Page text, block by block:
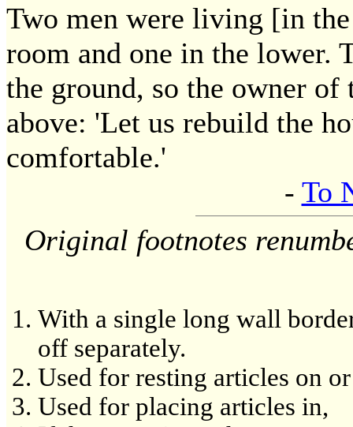
Two men were living [in
room and one in the lower.
the ground, so the owner
above: 'Let us rebuild the
comfortable.'
- To
Original footnotes
With a single long wall
off separately.
Used for resting articles on
Used for placing articles in,